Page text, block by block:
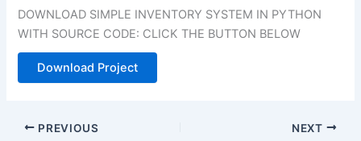
DOWNLOAD SIMPLE INVENTORY SYSTEM IN PYTHON
WITH SOURCE CODE: CLICK THE BUTTON BELOW
Download Project
PREVIOUS NEXT